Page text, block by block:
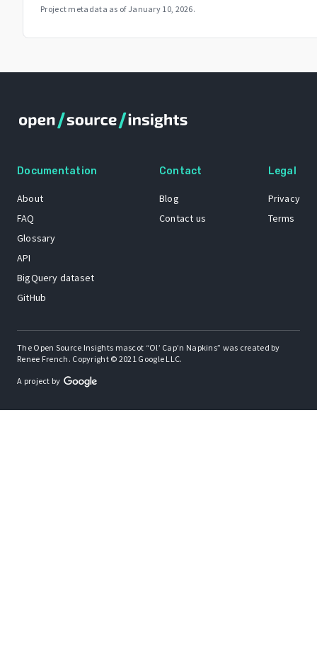
Project metadata as of January 10, 2026.
Documentation
About
FAQ
Glossary
API
BigQuery dataset
GitHub
Contact
Blog
Contact us
Legal
Privacy
Terms
The Open Source Insights mascot “Ol’ Cap’n Napkins” was created by
Renee French. Copyright © 2021 Google LLC.
A project by